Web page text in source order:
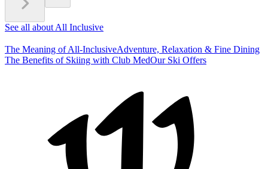
See all about All Inclusive
The Meaning of All-InclusiveAdventure, Relaxation & Fine Dining
The Benefits of Skiing with Club MedOur Ski Offers